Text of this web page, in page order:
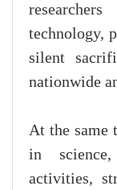
technology,
silent
nationwide
At the same
in
activities,